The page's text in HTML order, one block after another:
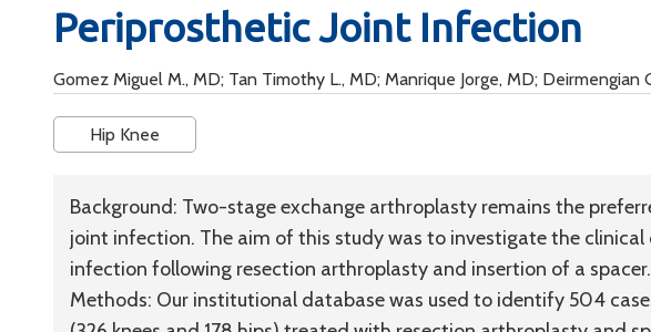
Periprosthetic Joint Infection
Gomez Miguel M., MD; Tan Timothy L., MD; Manrique Jorge, MD; Deirmengian
Hip Knee
Background: Two-stage exchange arthroplasty remains the
joint infection. The aim of this study was to investigate the
infection following resection arthroplasty and insertion of a spacer.
Methods: Our institutional database was used to identify 504